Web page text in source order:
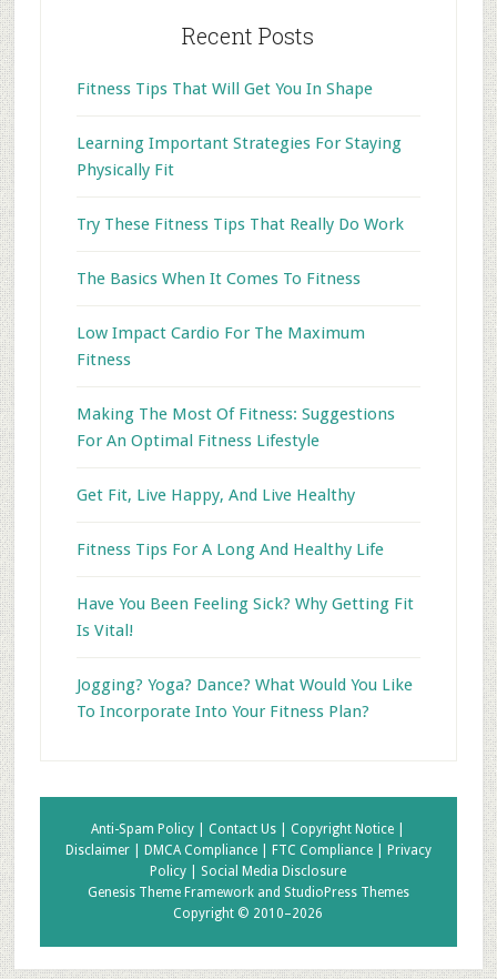
Recent Posts
Fitness Tips That Will Get You In Shape
Learning Important Strategies For Staying
Physically Fit
Try These Fitness Tips That Really Do Work
The Basics When It Comes To Fitness
Low Impact Cardio For The Maximum
Fitness
Making The Most Of Fitness: Suggestions
For An Optimal Fitness Lifestyle
Get Fit, Live Happy, And Live Healthy
Fitness Tips For A Long And Healthy Life
Have You Been Feeling Sick? Why Getting Fit
Is Vital!
Jogging? Yoga? Dance? What Would You Like
To Incorporate Into Your Fitness Plan?
Anti-Spam Policy |Contact Us |Copyright Notice |
Disclaimer |
DMCA Compliance | FTC Compliance |
Privacy
Policy | Social Media Disclosure
Genesis Theme Frameworkand StudioPress Themes
Copyright © 2010–2026